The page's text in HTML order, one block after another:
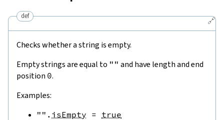
🔗
def
Checks whether a string is empty.
Empty strings are equal to "" and have length and end
position 0.
Examples:
"" . isEmpty = true